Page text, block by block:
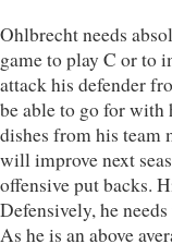
Ohlbrecht needs
game to play C or to
attack his defender
be able to go for with
dishes from his team
will improve next
offensive put backs.
Defensively, he
As he is an above